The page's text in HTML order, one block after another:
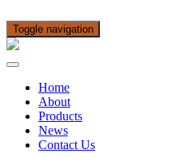
Toggle navigation
Home
About
Products
News
Contact Us